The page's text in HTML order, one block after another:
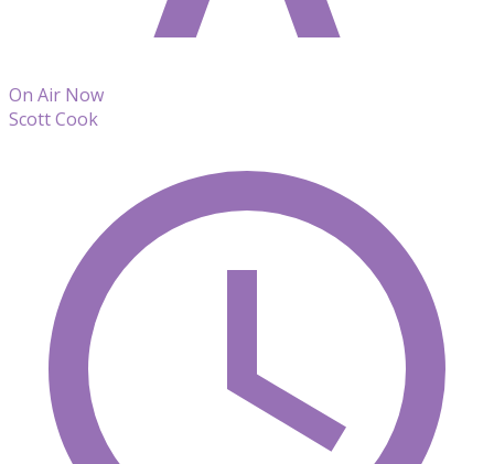
On Air Now
Scott Cook